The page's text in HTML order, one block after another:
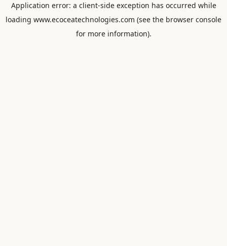
Application error: a client-side exception has occurred while
loading www.ecoceatechnologies.com (see the browser console
for more information).